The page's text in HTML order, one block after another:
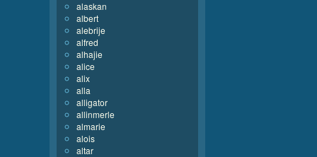
alaskan
albert
alebrije
alfred
alhajie
alice
alix
alla
alligator
allinmerle
almarie
alois
altar